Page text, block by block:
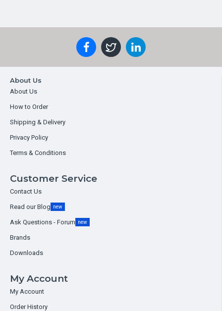
About Us
About Us
How to Order
Shipping & Delivery
Privacy Policy
Terms & Conditions
Customer Service
Contact Us
Read our Blog new
Ask Questions - Forum new
Brands
Downloads
My Account
My Account
Order History